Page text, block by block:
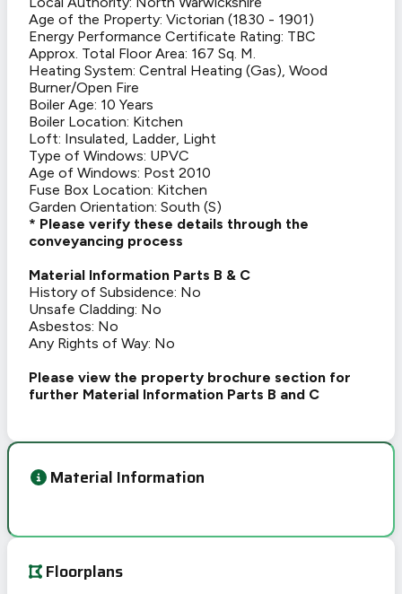
Age of the Property: Victorian (1830 - 1901)
Energy Performance Certificate Rating: TBC
Approx. Total Floor Area: 167 Sq. M.
Heating System: Central Heating (Gas), Wood
Burner/Open Fire
Boiler Age: 10 Years
Boiler Location: Kitchen
Loft: Insulated, Ladder, Light
Type of Windows: UPVC
Age of Windows: Post 2010
Fuse Box Location: Kitchen
Garden Orientation: South (S)
* Please verify these details through the
conveyancing process
Material Information Parts B & C
History of Subsidence: No
Unsafe Cladding: No
Asbestos: No
Any Rights of Way: No
Please view the property brochure section for
further Material Information Parts B and C
Material Information
Floorplans